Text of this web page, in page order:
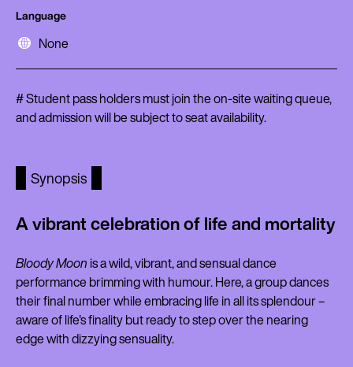
Language
None
# Student pass holders must join the on-site waiting queue,
and admission will be subject to seat availability.
Synopsis
A vibrant celebration of life and mortality
Bloody Moonis a wild, vibrant, and sensual dance
performance brimming with humour. Here, a group dances
their final number while embracing life in all its splendour –
aware of life's finality but ready to step over the nearing
edge with dizzying sensuality.